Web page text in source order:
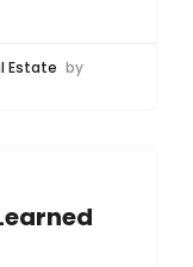
Estate by